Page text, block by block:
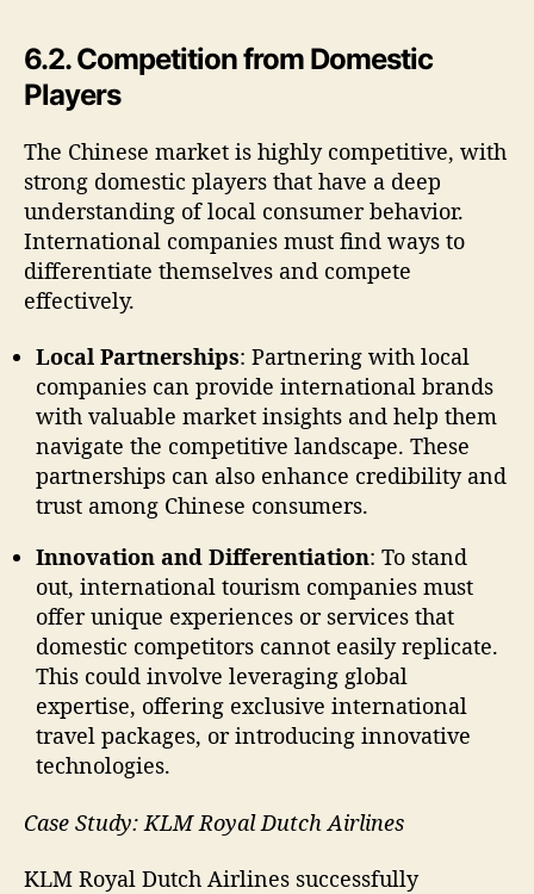
6.2. Competition from Domestic
Players
The Chinese market is highly competitive, with
strong domestic players that have a deep
understanding of local consumer behavior.
International companies must find ways to
differentiate themselves and compete
effectively.
Local Partnerships: Partnering with local
companies can provide international brands
with valuable market insights and help them
navigate the competitive landscape. These
partnerships can also enhance credibility and
trust among Chinese consumers.
Innovation and Differentiation: To stand
out, international tourism companies must
offer unique experiences or services that
domestic competitors cannot easily replicate.
This could involve leveraging global
expertise, offering exclusive international
travel packages, or introducing innovative
technologies.
Case Study: KLM Royal Dutch Airlines
KLM Royal Dutch Airlines successfully